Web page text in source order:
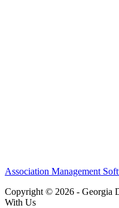
Association Management
Copyright © 2026 - Georgia
With Us